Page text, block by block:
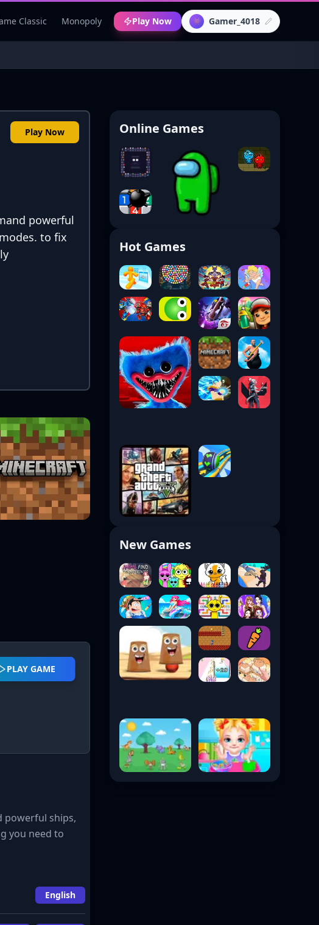
Classic Monopoly Play Now 👾 Gamer_4018
Play Now
powerful
to fix
PLAY GAME
powerful ships,
you need to
English
Online Games
Hot Games
New Games